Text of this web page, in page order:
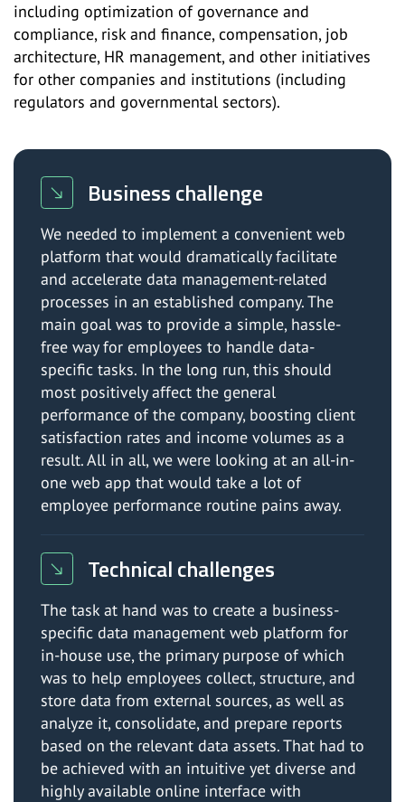
including optimization of governance and
compliance, risk and finance, compensation, job
architecture, HR management, and other initiatives
for other companies and institutions (including
regulators and governmental sectors).
Business challenge
We needed to implement a convenient web
platform that would dramatically facilitate
and accelerate data management-related
processes in an established company. The
main goal was to provide a simple, hassle-
free way for employees to handle data-
specific tasks. In the long run, this should
most positively affect the general
performance of the company, boosting client
satisfaction rates and income volumes as a
result. All in all, we were looking at an all-in-
one web app that would take a lot of
employee performance routine pains away.
Technical challenges
The task at hand was to create a business-
specific data management web platform for
in-house use, the primary purpose of which
was to help employees collect, structure, and
store data from external sources, as well as
analyze it, consolidate, and prepare reports
based on the relevant data assets. That had to
be achieved with an intuitive yet diverse and
highly available online interface with